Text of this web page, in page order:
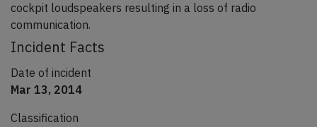
cockpit loudspeakers resulting in a loss of radio
communication.
Incident Facts
Date of incident
Mar 13, 2014
Classification